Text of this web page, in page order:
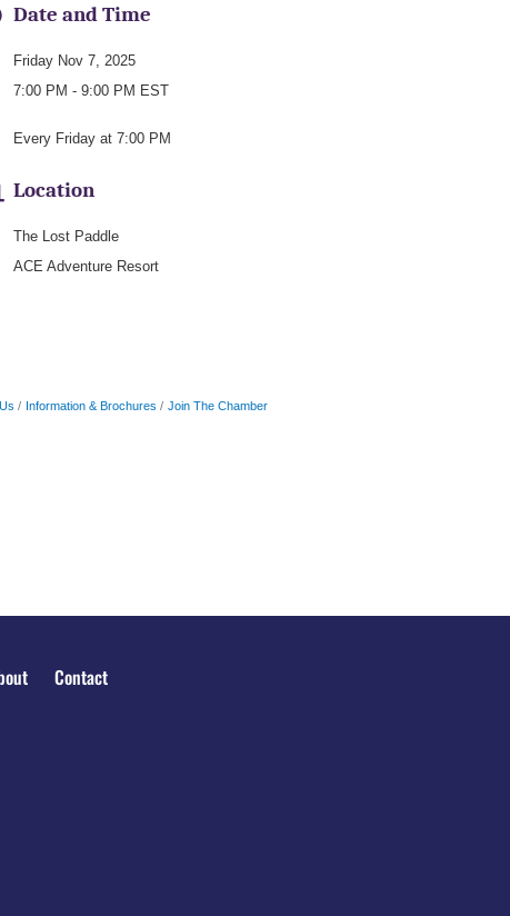
Date and Time
Friday Nov 7, 2025
7:00 PM - 9:00 PM EST
Every Friday at 7:00 PM
Location
The Lost Paddle
ACE Adventure Resort
Information & Brochures Join The Chamber
Contact